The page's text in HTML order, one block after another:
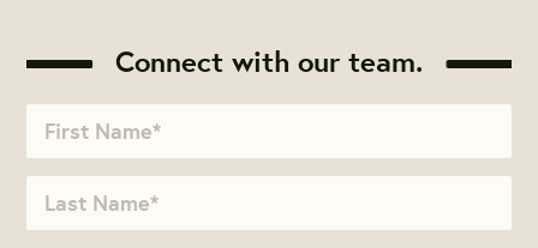
Connect with our team.